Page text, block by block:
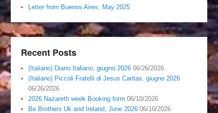
Letter from Buenos Aires, May 2025
Recent Posts
(Italiano) Diario Italiano, giugno 2026 06/26/2026
(Italiano) Piccoli Fratelli di Jesus Caritas, giugno 2026
06/26/2026
2026 Nazareth week Booking form 06/10/2026
Be Brothers Uk and Ireland, June 2026 06/10/2026